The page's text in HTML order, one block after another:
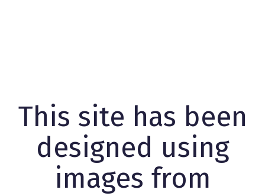
This site has been
designed using
images from